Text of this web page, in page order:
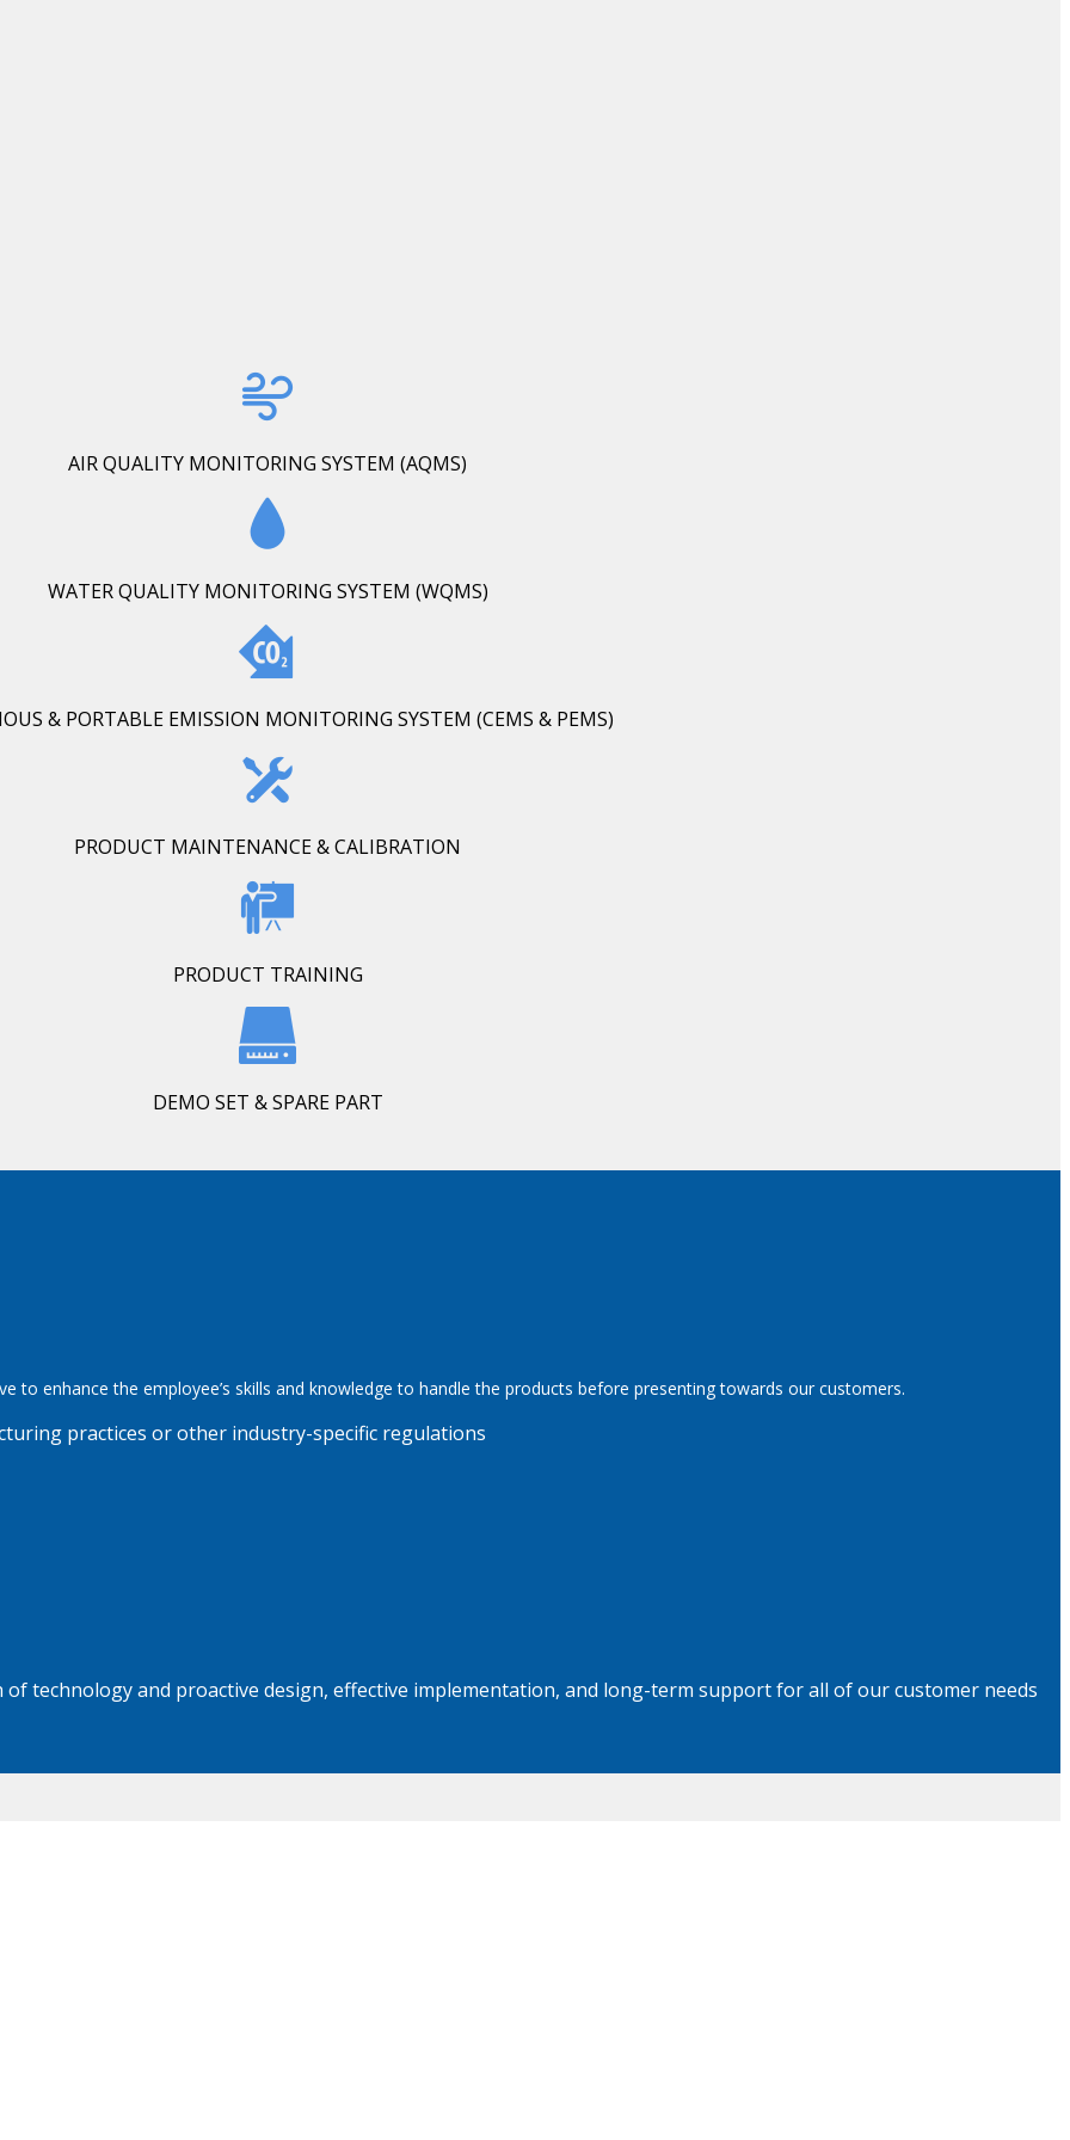
AIR QUALITY MONITORING SYSTEM (AQMS)
WATER QUALITY MONITORING SYSTEM (WQMS)
& PORTABLE EMISSION MONITORING SYSTEM (CEMS & PEMS)
PRODUCT MAINTENANCE & CALIBRATION
PRODUCT TRAINING
DEMO SET & SPARE PART
to enhance the employee’s skills and knowledge to handle the products before presenting towards our customers.
practices or other industry-specific regulations
technology and proactive design, effective implementation, and long-term support for all of our customer needs